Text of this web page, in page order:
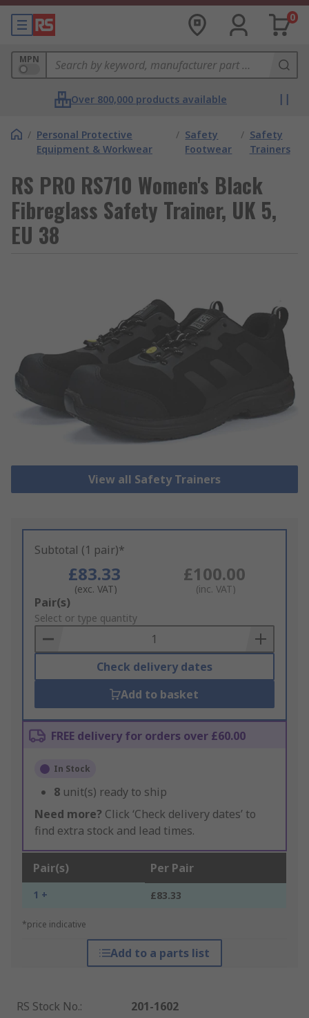
0
MPN
Over 800,000 products available
/ Personal Protective
Equipment & Workwear
/ Safety
Footwear
/ Safety
Trainers
RS PRO RS710 Women's Black
Fibreglass Safety Trainer, UK 5,
EU 38
View all Safety Trainers
Subtotal (1 pair)*
£83.33
(exc. VAT)
£100.00
(inc. VAT)
Add
to
Basket
Pair(s)
Select or type quantity
Check delivery dates
Add to basket
FREE delivery for orders over £60.00
In Stock
8 unit(s) ready to ship
Need more? Click ‘Check delivery dates’ to
find extra stock and lead times.
Pair(s) Per Pair
1 + £83.33
*price indicative
Add to a parts list
RS Stock No.:
201-1602